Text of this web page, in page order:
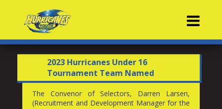
2023 Hurricanes Under 16
Tournament Team Named
The Convenor of Selectors, Darren Larsen,
(Recruitment and Development Manager for the